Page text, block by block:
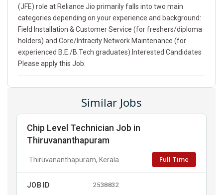
(JFE) role at Reliance Jio primarily falls into two main
categories depending on your experience and background:
Field Installation & Customer Service (for freshers/diploma
holders) and Core/Intracity Network Maintenance (for
experienced B.E./B.Tech graduates).Interested Candidates
Please apply this Job.
Similar Jobs
Chip Level Technician Job in
Thiruvananthapuram
Thiruvananthapuram, Kerala Full Time
JOB ID 2538832